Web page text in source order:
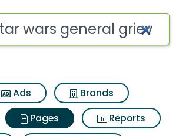
for Lego star
Ads
Brands
Pages
Reports